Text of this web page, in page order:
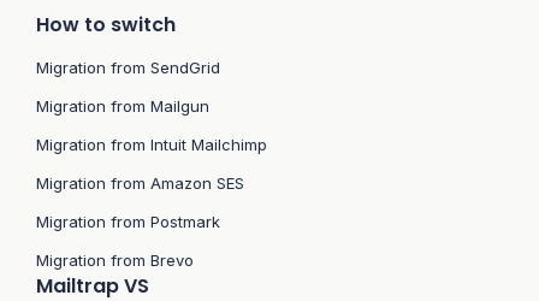
How to switch
Migration from SendGrid
Migration from Mailgun
Migration from Intuit Mailchimp
Migration from Amazon SES
Migration from Postmark
Migration from Brevo
Mailtrap VS